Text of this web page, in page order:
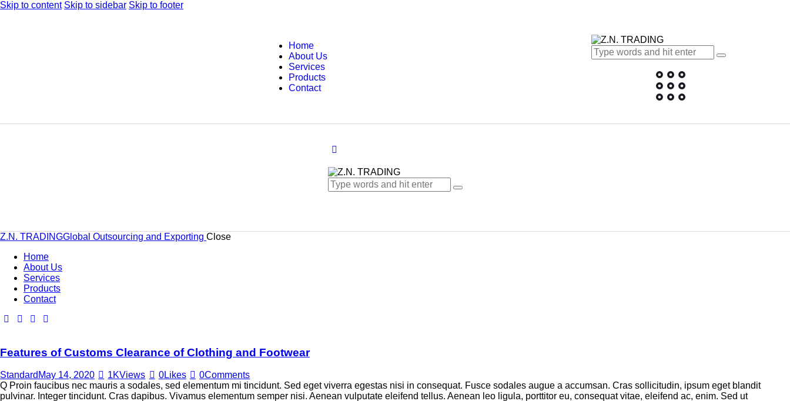
Skip to content Skip to sidebar Skip to footer
Home
About Us
Services
Products
Contact
Z.N. TRADINGGlobal Outsourcing and Exporting Close
Home
About Us
Services
Products
Contact
Features of Customs Clearance of Clothing and Footwear
Standard May 14, 2020 1KViews 0Likes 0Comments
Q Proin faucibus nec mauris a sodales, sed elementum mi tincidunt. Sed eget viverra egestas nisi in consequat. Fusce sodales augue a accumsan. Cras sollicitudin, ipsum eget blandit
pulvinar. Integer tincidunt. Cras dapibus. Vivamus elementum semper nisi. Aenean vulputate eleifend tellus. Aenean leo ligula, porttitor eu, consequat vitae, eleifend ac, enim. Sed ut